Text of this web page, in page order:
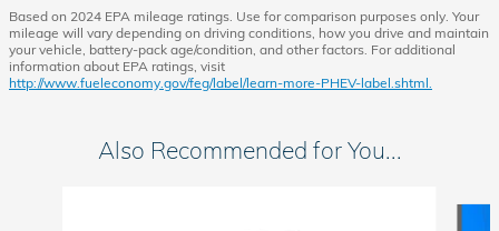
Based on 2024 EPA mileage ratings. Use for comparison purposes only. Your
mileage will vary depending on driving conditions, how you drive and maintain
your vehicle, battery-pack age/condition, and other factors. For additional
information about EPA ratings, visit
http://www.fueleconomy.gov/feg/label/learn-more-PHEV-label.shtml.
Also Recommended for You...